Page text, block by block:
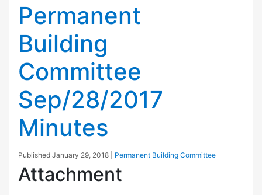
Permanent
Building
Committee
Sep/28/2017
Minutes
Published January 29, 2018 Permanent Building Committee
Attachment